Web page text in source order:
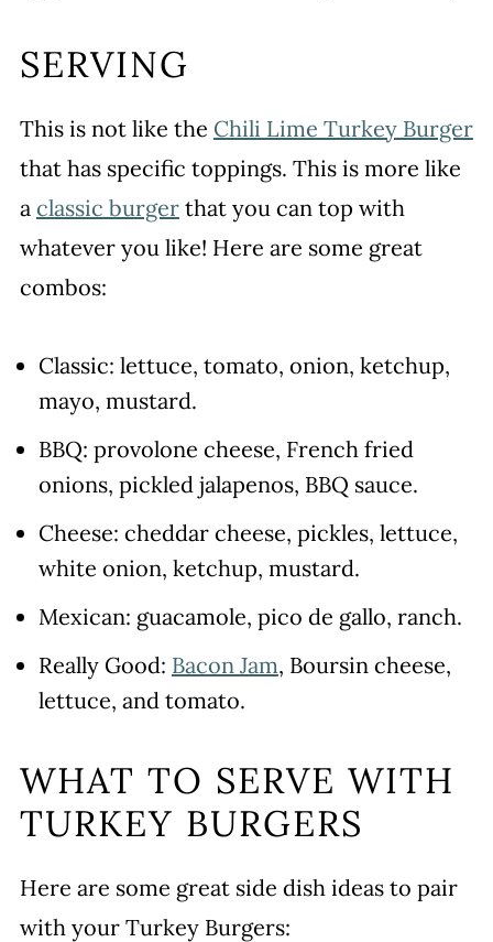
SERVING
This is not like the Chili Lime Turkey Burger
that has specific toppings. This is more like
a classic burgerthat you can top with
whatever you like! Here are some great
combos:
Classic: lettuce, tomato, onion, ketchup,
mayo, mustard.
BBQ: provolone cheese, French fried
onions, pickled jalapenos, BBQ sauce.
Cheese: cheddar cheese, pickles, lettuce,
white onion, ketchup, mustard.
Mexican: guacamole, pico de gallo, ranch.
Really Good: Bacon Jam, Boursin cheese,
lettuce, and tomato.
WHAT TO SERVE WITH
TURKEY BURGERS
Here are some great side dish ideas to pair
with your Turkey Burgers: